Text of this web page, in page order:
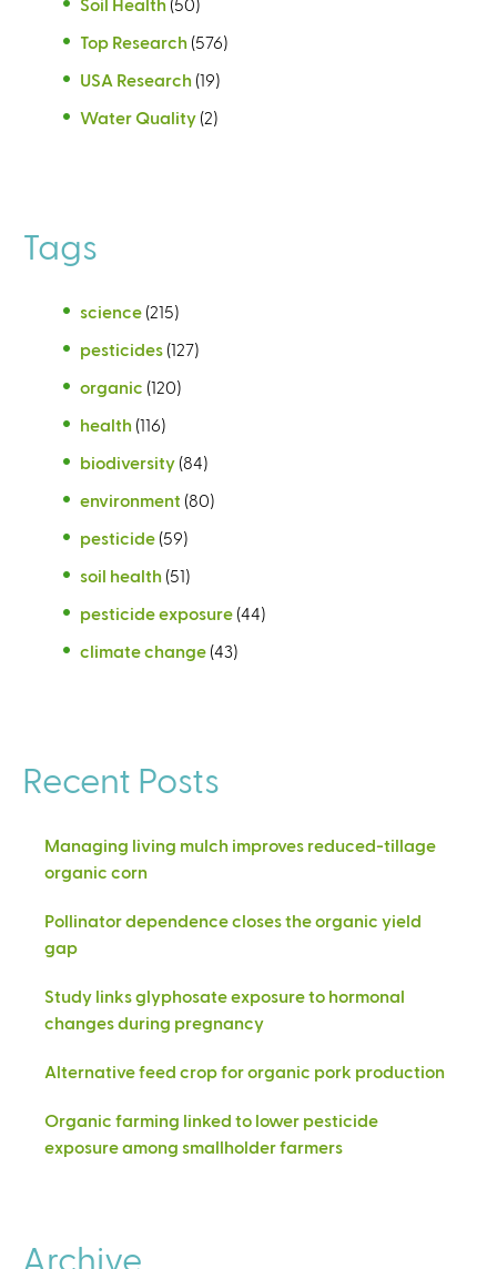
Top Research (576)
USA Research (19)
Water Quality (2)
Tags
science (215)
pesticides (127)
organic (120)
health (116)
biodiversity (84)
environment (80)
pesticide (59)
soil health (51)
pesticide exposure (44)
climate change (43)
Recent Posts
Managing living mulch improves reduced-tillage
organic corn
Pollinator dependence closes the organic yield
gap
Study links glyphosate exposure to hormonal
changes during pregnancy
Alternative feed crop for organic pork production
Organic farming linked to lower pesticide
exposure among smallholder farmers
Archive